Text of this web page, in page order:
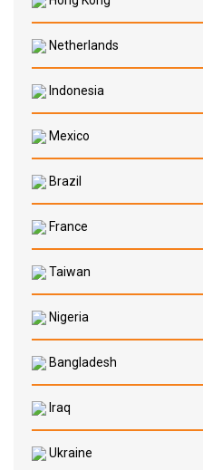
Netherlands
Indonesia
Mexico
Brazil
France
Taiwan
Nigeria
Bangladesh
Iraq
Ukraine